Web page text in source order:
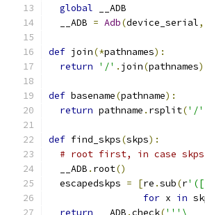
global __ADB
  __ADB
= Adb(device_serial,
def join(*pathnames):
return
'/' . join(pathnames)
def basename(pathname):
return pathname . rsplit('/'
def find_skps(skps):
# root first, in case
  __ADB
. root()
  escapedskps
= [re .sub(r
for x in
return __ADB .check('''\